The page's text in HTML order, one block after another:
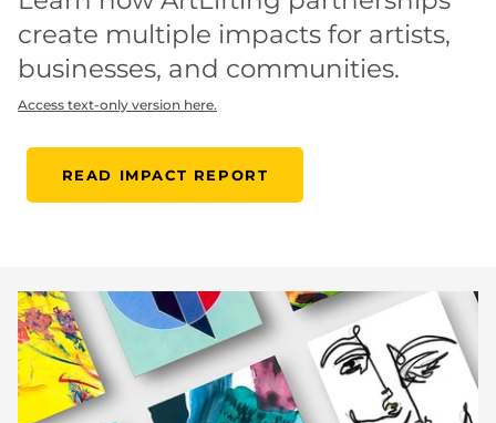
create multiple impacts for artists,
businesses, and communities.
Access text-only version here.
READ IMPACT REPORT